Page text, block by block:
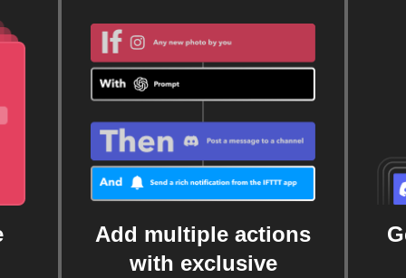
Add multiple actions
with exclusive